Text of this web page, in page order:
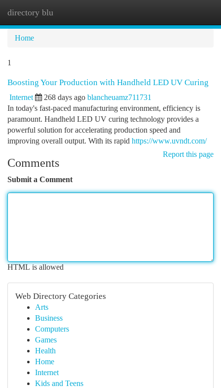
directory blu
Home
1
Boosting Your Production with Handheld LED UV Curing
Internet 268 days ago blancheuamz711731
In today's fast-paced manufacturing environment, efficiency is
paramount. Handheld LED UV curing technology provides a
powerful solution for accelerating production speed and
improving overall output. With its rapid https://www.uvndt.com/
Report this page
Comments
Submit a Comment
HTML is allowed
Web Directory Categories
Arts
Business
Computers
Games
Health
Home
Internet
Kids and Teens